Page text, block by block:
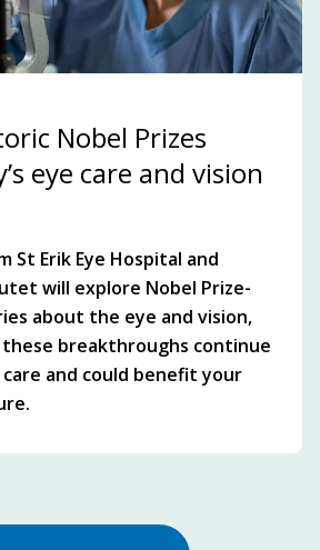
Nobel Prizes
eye care and vision
St Erik Eye Hospital and
will explore Nobel Prize-
about the eye and vision,
these breakthroughs continue
and could benefit your